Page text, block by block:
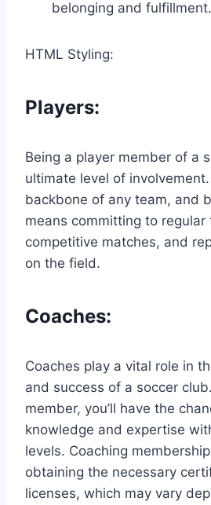
belonging and fulfillment.
HTML Styling:
Players:
Being a player member of a
ultimate level of
backbone of any team, and
means committing to regular
competitive matches, and
on the field.
Coaches:
Coaches play a vital role in
and success of a soccer
member, you’ll have the
knowledge and expertise
levels. Coaching
obtaining the necessary
licenses, which may vary